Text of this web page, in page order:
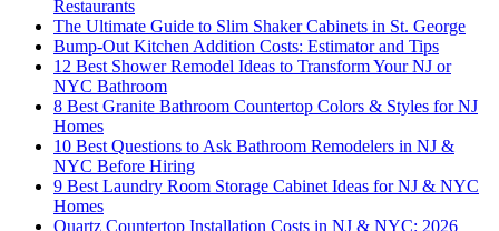
Restaurants
The Ultimate Guide to Slim Shaker Cabinets in St. George
Bump-Out Kitchen Addition Costs: Estimator and Tips
12 Best Shower Remodel Ideas to Transform Your NJ or
NYC Bathroom
8 Best Granite Bathroom Countertop Colors & Styles for NJ
Homes
10 Best Questions to Ask Bathroom Remodelers in NJ &
NYC Before Hiring
9 Best Laundry Room Storage Cabinet Ideas for NJ & NYC
Homes
Quartz Countertop Installation Costs in NJ & NYC: 2026